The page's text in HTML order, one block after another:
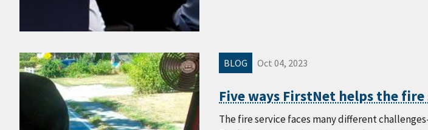
BLOG Oct 04, 2023
Five ways FirstNet helps the fire
The fire service faces many different